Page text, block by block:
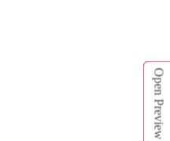
Open Preview